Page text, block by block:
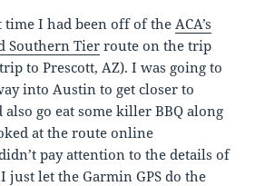
time I had been off of the ACA’s
Southern Tier route on the trip
to Prescott, AZ). I was going to
into Austin to get closer to
also go eat some killer BBQ along
at the route online
pay attention to the details of
just let the Garmin GPS do the